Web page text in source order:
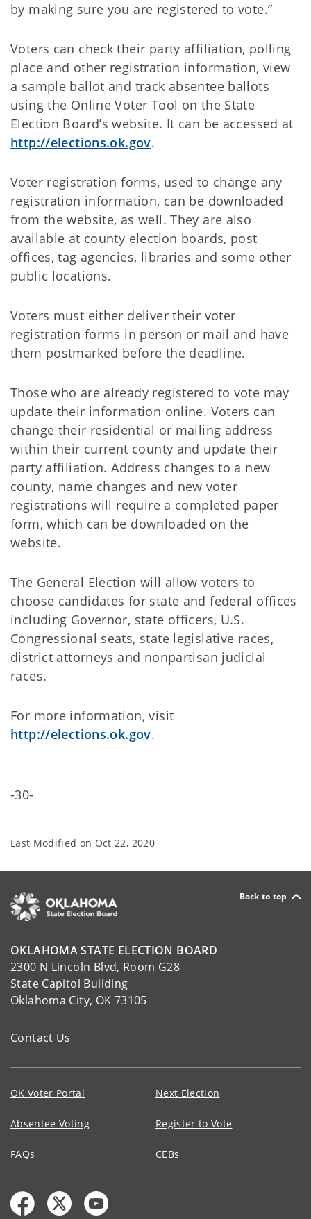
by making sure you are registered to vote.”
Voters can check their party affiliation, polling
place and other registration information, view
a sample ballot and track absentee ballots
using the Online Voter Tool on the State
Election Board’s website. It can be accessed at
http://elections.ok.gov.
Voter registration forms, used to change any
registration information, can be downloaded
from the website, as well. They are also
available at county election boards, post
offices, tag agencies, libraries and some other
public locations.
Voters must either deliver their voter
registration forms in person or mail and have
them postmarked before the deadline.
Those who are already registered to vote may
update their information online. Voters can
change their residential or mailing address
within their current county and update their
party affiliation. Address changes to a new
county, name changes and new voter
registrations will require a completed paper
form, which can be downloaded on the
website.
The General Election will allow voters to
choose candidates for state and federal offices
including Governor, state officers, U.S.
Congressional seats, state legislative races,
district attorneys and nonpartisan judicial
races.
For more information, visit
http://elections.ok.gov.
-30-
Last Modified on Oct 22, 2020
Back to top
OKLAHOMA STATE ELECTION BOARD
2300 N Lincoln Blvd, Room G28
State Capitol Building
Oklahoma City, OK 73105
Contact Us
OK Voter Portal Next Election
Absentee Voting Register to Vote
FAQs CEBs